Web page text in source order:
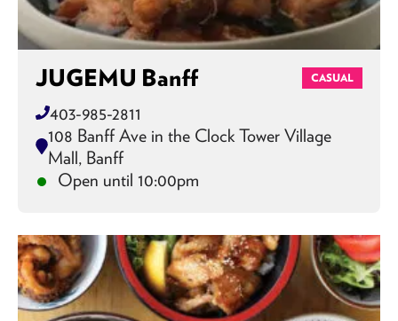
JUGEMU Banff CASUAL
403-985-2811
108 Banff Ave in the Clock Tower Village
Mall, Banff
Open until 10:00pm